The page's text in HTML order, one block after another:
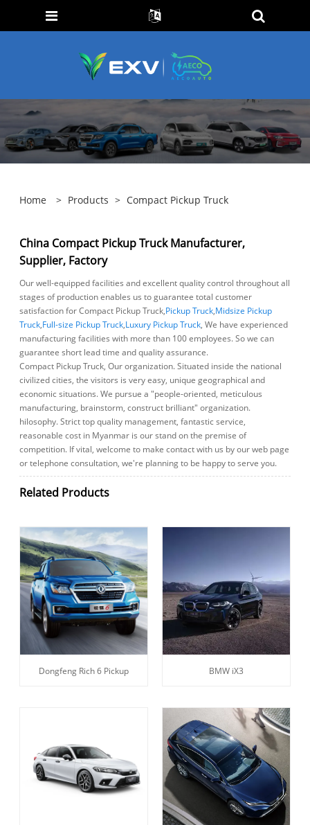
Home > Products > Compact Pickup Truck
China Compact Pickup Truck Manufacturer,
Supplier, Factory
Our well-equipped facilities and excellent quality control throughout all
stages of production enables us to guarantee total customer
satisfaction for Compact Pickup Truck,Pickup Truck,Midsize Pickup
Truck,Full-size Pickup Truck,Luxury Pickup Truck, We have experienced
manufacturing facilities with more than 100 employees. So we can
guarantee short lead time and quality assurance.
Compact Pickup Truck, Our organization. Situated inside the national
civilized cities, the visitors is very easy, unique geographical and
economic situations. We pursue a "people-oriented, meticulous
manufacturing, brainstorm, construct brilliant" organization.
hilosophy. Strict top quality management, fantastic service,
reasonable cost in Myanmar is our stand on the premise of
competition. If vital, welcome to make contact with us by our web page
or telephone consultation, we're planning to be happy to serve you.
Related Products
Dongfeng Rich 6 Pickup BMW iX3